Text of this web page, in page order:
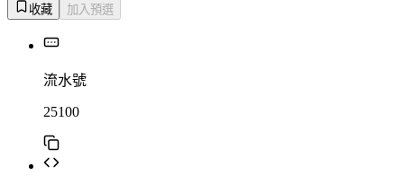
收藏 加入預選
流水號
25100